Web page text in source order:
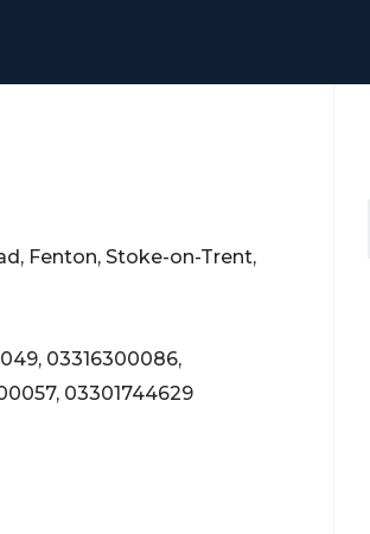
Fenton, Stoke-on-Trent,
03316300086,
03301744629